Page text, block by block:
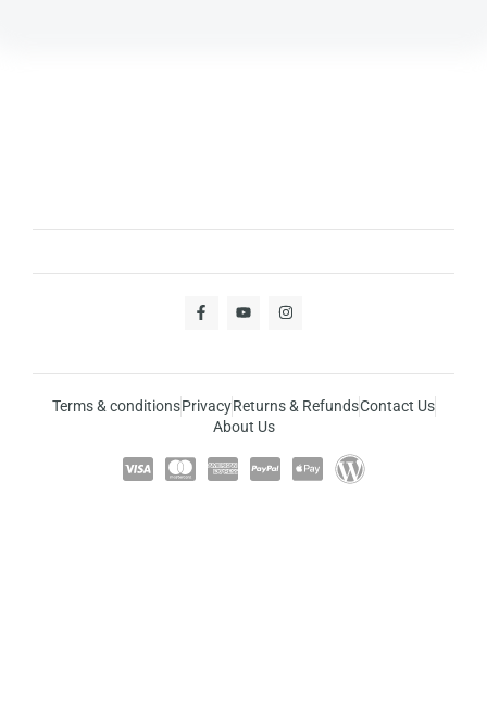
Terms & conditionsPrivacyReturns & RefundsContact Us
About Us